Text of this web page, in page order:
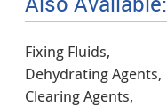
Fixing Fluids,
Dehydrating Agents,
Clearing Agents,